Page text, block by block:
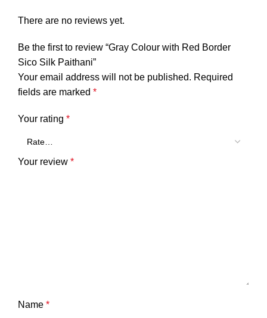
There are no reviews yet.
Be the first to review “Gray Colour with Red Border
Sico Silk Paithani”
Your email address will not be published. Required
fields are marked *
Your rating *
Your review *
Name *